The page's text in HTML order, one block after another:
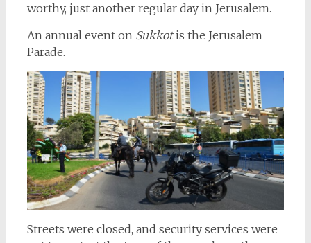
worthy, just another regular day in Jerusalem.
An annual event on Sukkotis the Jerusalem
Parade.
Streets were closed, and security services were